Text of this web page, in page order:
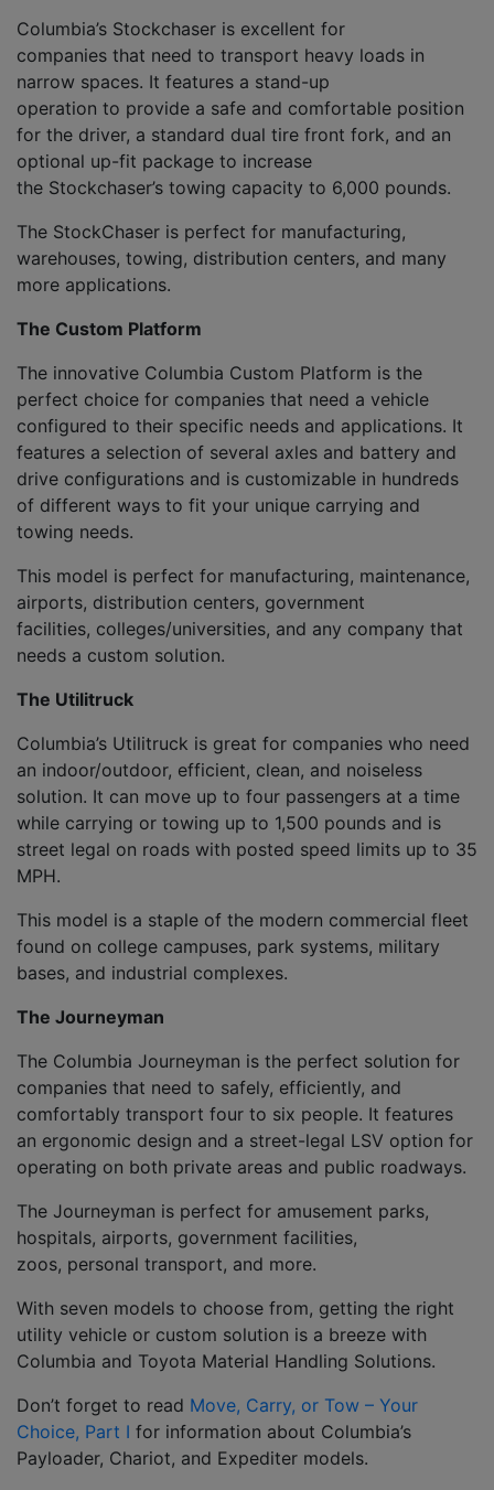
Columbia’s Stockchaser is excellent for
companies that need to transport heavy loads in
narrow spaces. It features a stand-up
operation to provide a safe and comfortable position
for the driver, a standard dual tire front fork, and an
optional up-fit package to increase
the Stockchaser’s towing capacity to 6,000 pounds.
The StockChaser is perfect for manufacturing,
warehouses, towing, distribution centers, and many
more applications.
The Custom Platform
The innovative Columbia Custom Platform is the
perfect choice for companies that need a vehicle
configured to their specific needs and applications. It
features a selection of several axles and battery and
drive configurations and is customizable in hundreds
of different ways to fit your unique carrying and
towing needs.
This model is perfect for manufacturing, maintenance,
airports, distribution centers, government
facilities, colleges/universities, and any company that
needs a custom solution.
The Utilitruck
Columbia’s Utilitruck is great for companies who need
an indoor/outdoor, efficient, clean, and noiseless
solution. It can move up to four passengers at a time
while carrying or towing up to 1,500 pounds and is
street legal on roads with posted speed limits up to 35
MPH.
This model is a staple of the modern commercial fleet
found on college campuses, park systems, military
bases, and industrial complexes.
The Journeyman
The Columbia Journeyman is the perfect solution for
companies that need to safely, efficiently, and
comfortably transport four to six people. It features
an ergonomic design and a street-legal LSV option for
operating on both private areas and public roadways.
The Journeyman is perfect for amusement parks,
hospitals, airports, government facilities,
zoos, personal transport, and more.
With seven models to choose from, getting the right
utility vehicle or custom solution is a breeze with
Columbia and Toyota Material Handling Solutions.
Don’t forget to read Move, Carry, or Tow – Your
Choice, Part I for information about Columbia’s
Payloader, Chariot, and Expediter models.